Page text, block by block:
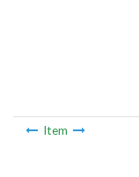
Item